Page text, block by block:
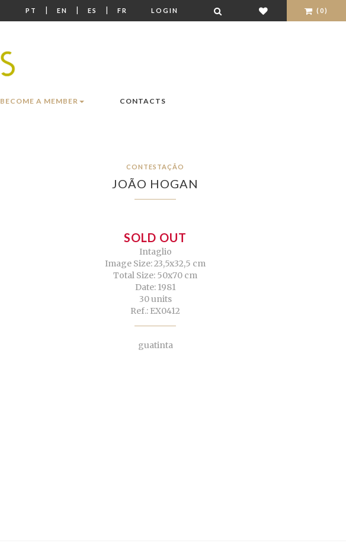
PT | EN | ES | FR LOGIN (0)
BECOME A MEMBER CONTACTS
CONTESTAÇÃO
JOÃO HOGAN
SOLD OUT
Intaglio
Image Size: 23,5x32,5 cm
Total Size: 50x70 cm
Date: 1981
30 units
Ref.: EX0412
guatinta